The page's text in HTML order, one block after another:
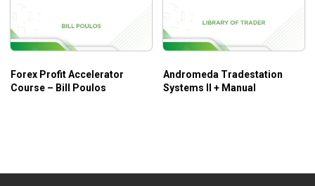
Professional Trading Masterclass – Anton Kreil
is ideal
knowledge of the financial markets in a professional way, or
individuals who seek employment/expertise in the Hedge
Forex Profit Accelerator
Course – Bill Poulos
Andromeda Tradestation
Systems II + Manual